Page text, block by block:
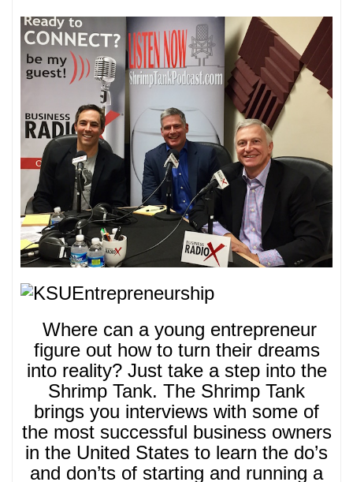
Where can a young entrepreneur
figure out how to turn their dreams
into reality? Just take a step into the
Shrimp Tank. The Shrimp Tank
brings you interviews with some of
the most successful business owners
in the United States to learn the do’s
and don’ts of starting and running a